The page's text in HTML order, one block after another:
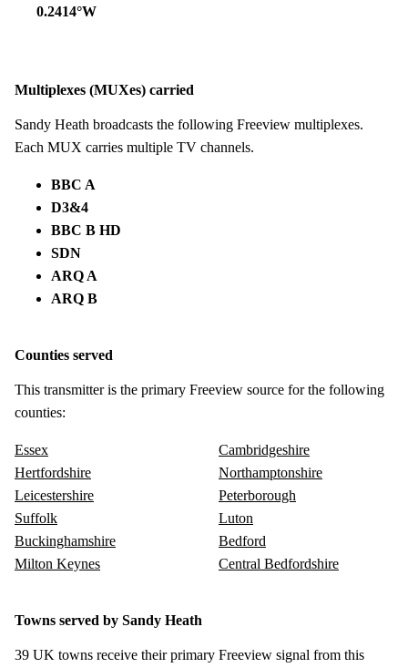
0.2414°W
Multiplexes (MUXes) carried
Sandy Heath broadcasts the following Freeview multiplexes.
Each MUX carries multiple TV channels.
BBC A
D3&4
BBC B HD
SDN
ARQ A
ARQ B
Counties served
This transmitter is the primary Freeview source for the following
counties:
Essex
Hertfordshire
Leicestershire
Suffolk
Buckinghamshire
Milton Keynes
Cambridgeshire
Northamptonshire
Peterborough
Luton
Bedford
Central Bedfordshire
Towns served by Sandy Heath
39 UK towns receive their primary Freeview signal from this